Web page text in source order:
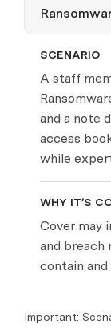
SCENARIO
A staff
and a note
access
while
WHY IT’S
Cover may
and breach
contain
Important: